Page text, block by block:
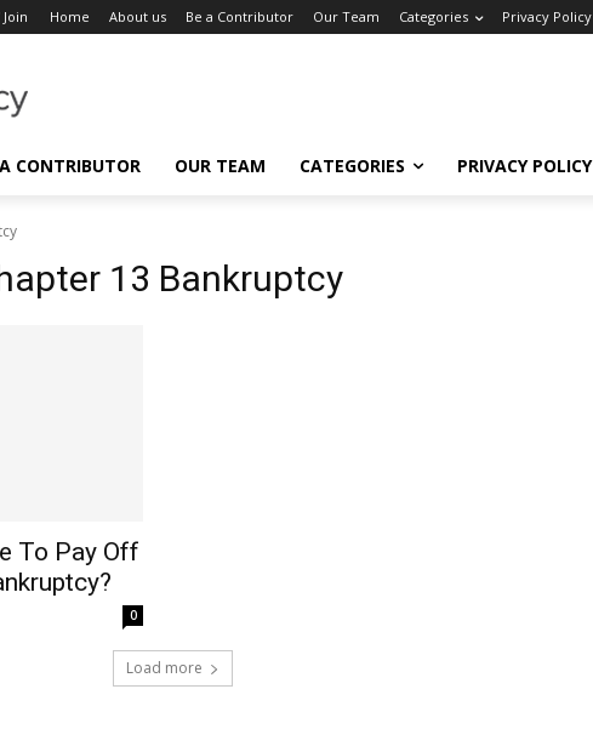
Home About us Be a Contributor Our Team Categories Privacy Policy
CONTRIBUTOR OUR TEAM CATEGORIES PRIVACY POLICY
13 Bankruptcy
To Pay Off
0
Load more